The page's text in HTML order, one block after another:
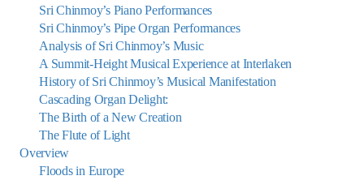
Sri Chinmoy’s Piano Performances
Sri Chinmoy’s Pipe Organ Performances
Analysis of Sri Chinmoy’s Music
A Summit-Height Musical Experience at Interlaken
History of Sri Chinmoy’s Musical Manifestation
Cascading Organ Delight:
The Birth of a New Creation
The Flute of Light
Overview
Floods in Europe